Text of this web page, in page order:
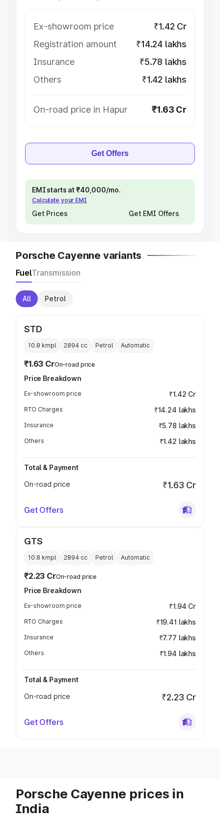
Ex-showroom price
₹1.42 Cr
Registration amount
₹14.24 lakhs
Insurance
₹5.78 lakhs
Others
₹1.42 lakhs
On-road price in Hapur ₹1.63 Cr
Get Offers
EMI starts at ₹40,000/mo.
Calculate your EMI
Get Prices Get EMI Offers
Porsche Cayenne variants
FuelTransmission
All Petrol
STD
10.8 kmpl 2894 cc Petrol Automatic
₹1.63 CrOn-road price
Price Breakdown
Ex-showroom price ₹1.42 Cr
RTO Charges ₹14.24 lakhs
Insurance ₹5.78 lakhs
Others ₹1.42 lakhs
Total & Payment
On-road price
₹1.63 Cr
Get Offers
GTS
10.8 kmpl 2894 cc Petrol Automatic
₹2.23 CrOn-road price
Price Breakdown
Ex-showroom price ₹1.94 Cr
RTO Charges ₹19.41 lakhs
Insurance ₹7.77 lakhs
Others ₹1.94 lakhs
Total & Payment
On-road price
₹2.23 Cr
Get Offers
Porsche Cayenne prices in
India